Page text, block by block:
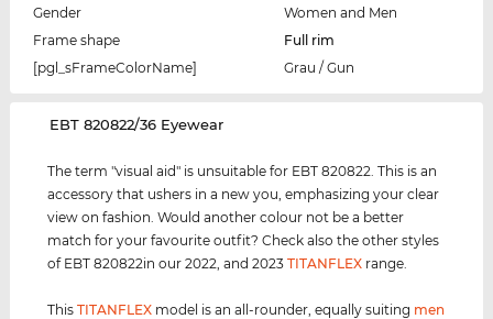
Gender
Women and Men
Frame shape
Full rim
[pgl_sFrameColorName]
Grau / Gun
‌EBT 820822/36 Eyewear
The term "visual aid" is unsuitable for EBT 820822. This is an
accessory that ushers in a new you, emphasizing your clear
view on fashion. Would another colour not be a better
match for your favourite outfit? Check also the other styles
of EBT 820822in our 2022, and 2023TITANFLEX range.
ThisTITANFLEX model is an all-rounder, equally suiting men